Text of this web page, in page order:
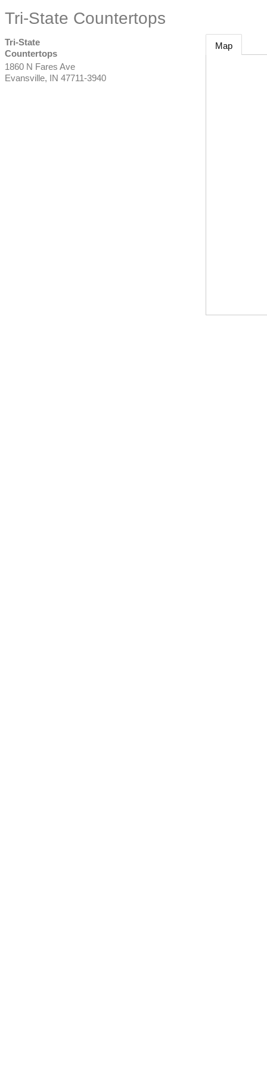
Tri-State Countertops
Tri-State
Countertops
1860 N Fares Ave
Evansville, IN 47711-3940
Map